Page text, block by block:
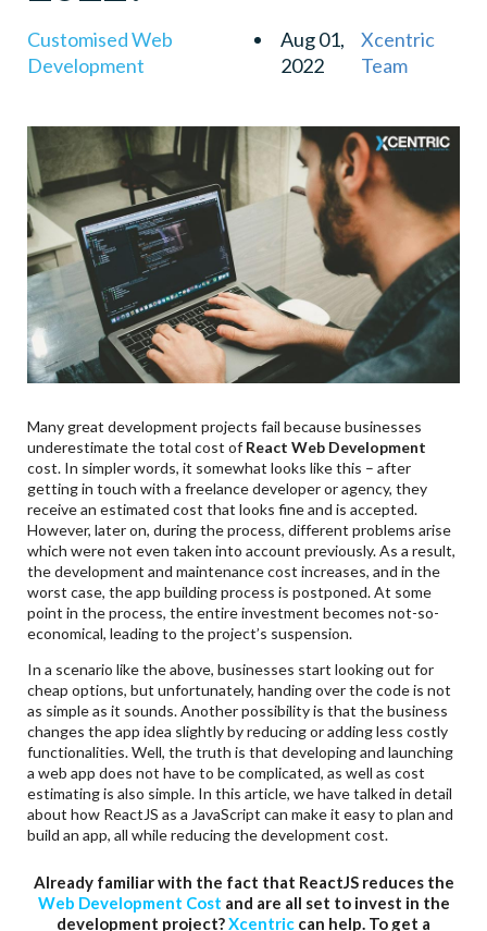
Customised Web
Development
Aug 01,
2022
Xcentric
Team
Many great development projects fail because businesses
underestimate the total cost of React Web Development
cost. In simpler words, it somewhat looks like this – after
getting in touch with a freelance developer or agency, they
receive an estimated cost that looks fine and is accepted.
However, later on, during the process, different problems arise
which were not even taken into account previously. As a result,
the development and maintenance cost increases, and in the
worst case, the app building process is postponed. At some
point in the process, the entire investment becomes not-so-
economical, leading to the project’s suspension.
In a scenario like the above, businesses start looking out for
cheap options, but unfortunately, handing over the code is not
as simple as it sounds. Another possibility is that the business
changes the app idea slightly by reducing or adding less costly
functionalities. Well, the truth is that developing and launching
a web app does not have to be complicated, as well as cost
estimating is also simple. In this article, we have talked in detail
about how ReactJS as a JavaScript can make it easy to plan and
build an app, all while reducing the development cost.
Already familiar with the fact that ReactJS reduces the
Web Development Cost and are all set to invest in the
development project?Xcentric can help. To get a